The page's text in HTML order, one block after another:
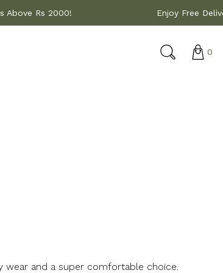
Above Rs 2000! Enjoy Free
0
wear and a super comfortable choice.